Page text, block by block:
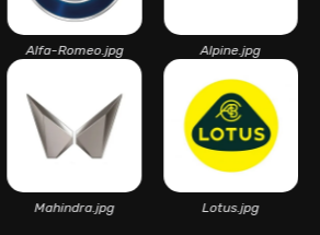
Alfa-Romeo.jpg Alpine.jpg
Lotus.jpg
Mahindra.jpg